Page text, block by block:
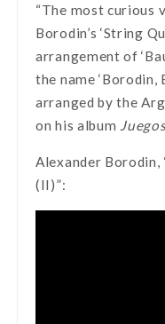
“The most curious
Borodin’s ‘String
arrangement of
the name ‘Borodin,
arranged by the
on his album
Alexander
(II)”: